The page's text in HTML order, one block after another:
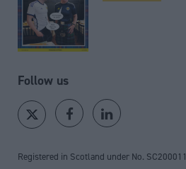
Follow us
Registered in Scotland under No. SC200011